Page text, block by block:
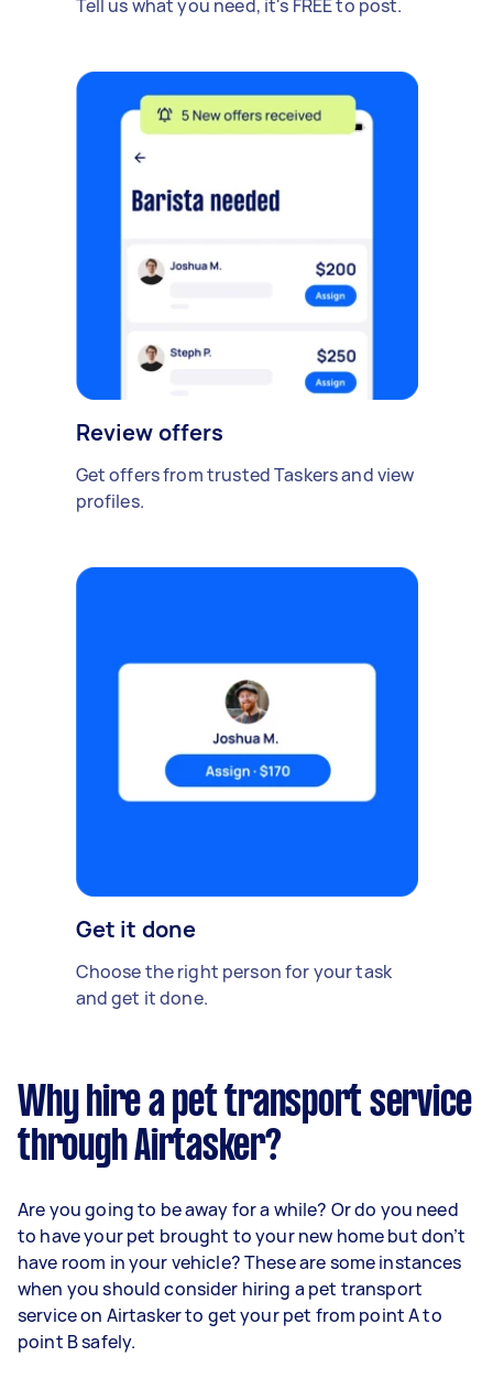
Tell us what you need, it's FREE to post.
Review offers
Get offers from trusted Taskers and view
profiles.
Get it done
Choose the right person for your task
and get it done.
Why hire a pet transport service
through Airtasker?
Are you going to be away for a while? Or do you need
to have your pet brought to your new home but don’t
have room in your vehicle? These are some instances
when you should consider hiring a pet transport
service on Airtasker to get your pet from point A to
point B safely.